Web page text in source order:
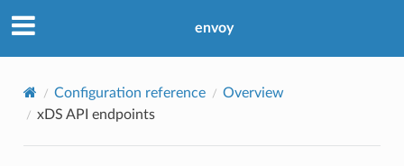
envoy
Configuration reference
Overview
xDS API endpoints